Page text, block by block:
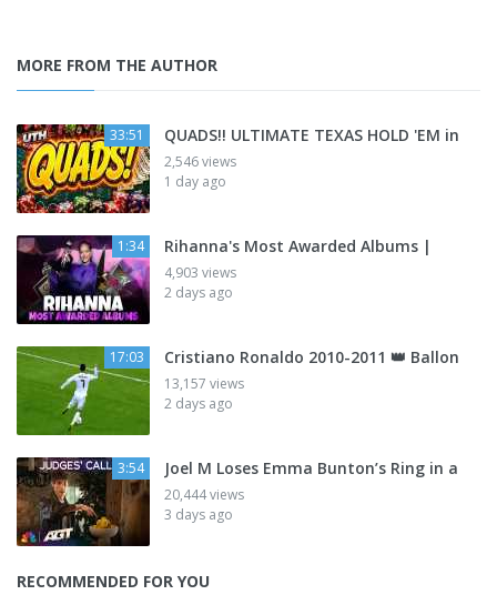
MORE FROM THE AUTHOR
33:51 QUADS!! ULTIMATE TEXAS HOLD 'EM in
2,546 views
1 day ago
1:34 Rihanna's Most Awarded Albums |
4,903 views
2 days ago
17:03 Cristiano Ronaldo 2010-2011 👑 Ballon
13,157 views
2 days ago
3:54 Joel M Loses Emma Bunton’s Ring in a
20,444 views
3 days ago
RECOMMENDED FOR YOU